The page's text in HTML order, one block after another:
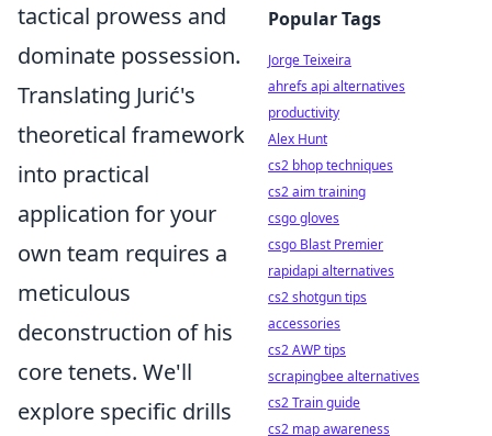
tactical prowess and
dominate possession.
Translating Jurić's
theoretical framework
into practical
application for your
own team requires a
meticulous
deconstruction of his
core tenets. We'll
explore specific drills
Popular Tags
Jorge Teixeira
ahrefs api alternatives
productivity
Alex Hunt
cs2 bhop techniques
cs2 aim training
csgo gloves
csgo Blast Premier
rapidapi alternatives
cs2 shotgun tips
accessories
cs2 AWP tips
scrapingbee alternatives
cs2 Train guide
cs2 map awareness